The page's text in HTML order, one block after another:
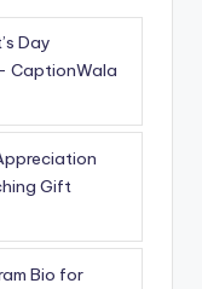
Day
CaptionWala
Gift
Bio for